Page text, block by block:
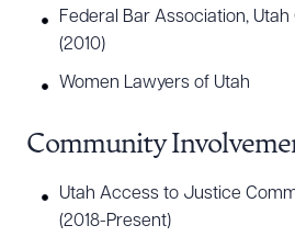
Federal Bar Association,
(2010)
Women Lawyers of Utah
Community
Utah Access to Justice
(2018-Present)